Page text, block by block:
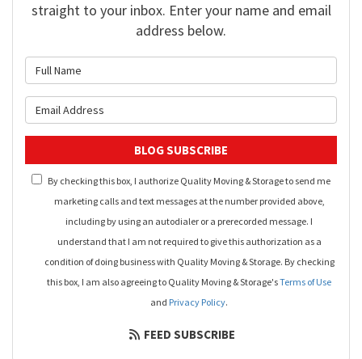
straight to your inbox. Enter your name and email
address below.
BLOG SUBSCRIBE
By checking this box, I authorize Quality Moving & Storage to send me
marketing calls and text messages at the number provided above,
including by using an autodialer or a prerecorded message. I
understand that I am not required to give this authorization as a
condition of doing business with Quality Moving & Storage. By checking
this box, I am also agreeing to Quality Moving & Storage'sTerms of Use
and Privacy Policy.
FEED SUBSCRIBE